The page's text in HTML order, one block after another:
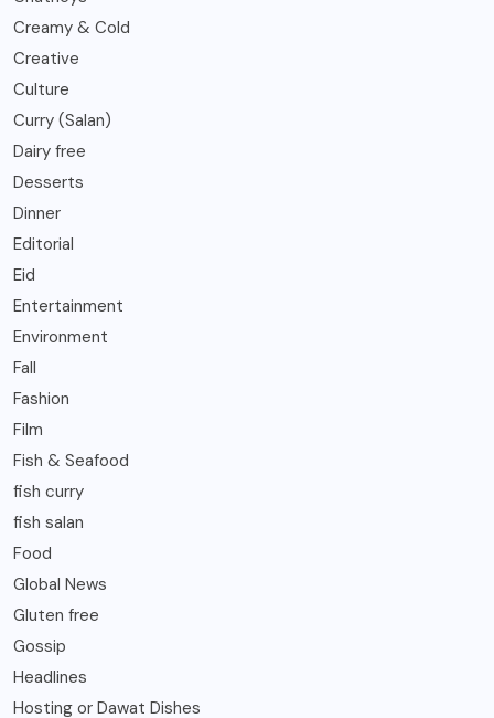
Creamy & Cold
Creative
Culture
Curry (Salan)
Dairy free
Desserts
Dinner
Editorial
Eid
Entertainment
Environment
Fall
Fashion
Film
Fish & Seafood
fish curry
fish salan
Food
Global News
Gluten free
Gossip
Headlines
Hosting or Dawat Dishes